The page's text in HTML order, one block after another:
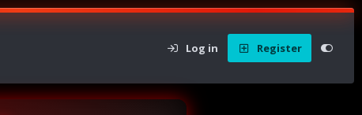
Log in Register